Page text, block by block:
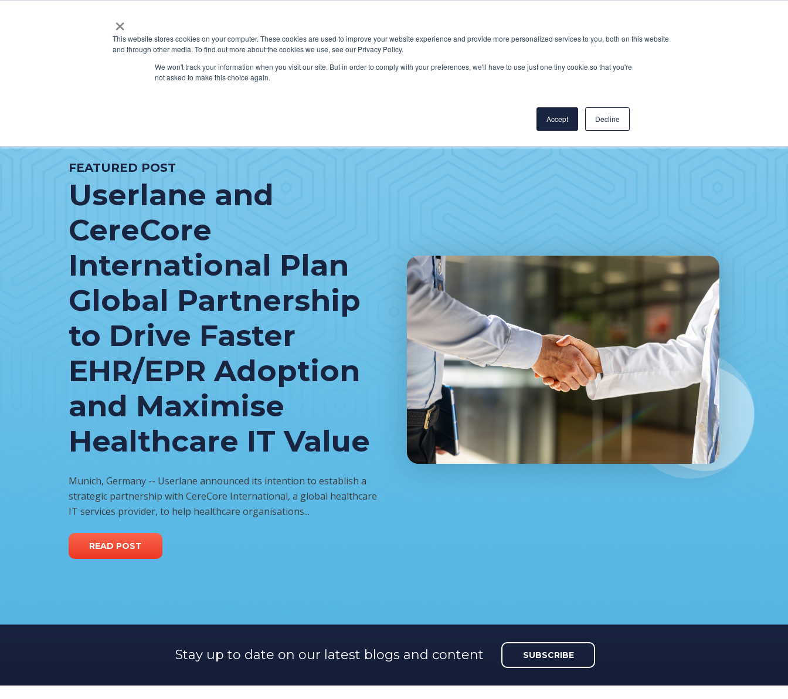
×
This website stores cookies on your computer. These cookies are used to improve your website experience and provide more personalized services to you, both on this website
and through other media. To find out more about the cookies we use, see our Privacy Policy.
We won't track your information when you visit our site. But in order to comply with your preferences, we'll have to use just one tiny cookie so that you're
not asked to make this choice again.
Accept Decline
FEATURED POST
Userlane and
CereCore
International Plan
Global Partnership
to Drive Faster
EHR/EPR Adoption
and Maximise
Healthcare IT Value
Munich, Germany -- Userlane announced its intention to establish a
strategic partnership with CereCore International, a global healthcare
IT services provider, to help healthcare organisations...
READ POST
Stay up to date on our latest blogs and content SUBSCRIBE